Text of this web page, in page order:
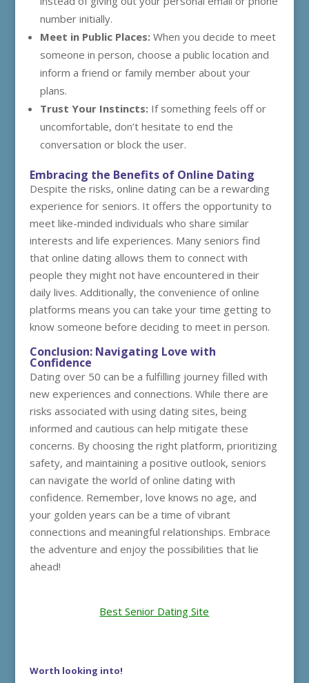
number initially.
Meet in Public Places:When you decide to meet
someone in person, choose a public location and
inform a friend or family member about your
plans.
Trust Your Instincts:If something feels off or
uncomfortable, don’t hesitate to end the
conversation or block the user.
Embracing the Benefits of Online Dating
Despite the risks, online dating can be a rewarding
experience for seniors. It offers the opportunity to
meet like-minded individuals who share similar
interests and life experiences. Many seniors find
that online dating allows them to connect with
people they might not have encountered in their
daily lives. Additionally, the convenience of online
platforms means you can take your time getting to
know someone before deciding to meet in person.
Conclusion: Navigating Love with
Confidence
Dating over 50 can be a fulfilling journey filled with
new experiences and connections. While there are
risks associated with using dating sites, being
informed and cautious can help mitigate these
concerns. By choosing the right platform, prioritizing
safety, and maintaining a positive outlook, seniors
can navigate the world of online dating with
confidence. Remember, love knows no age, and
your golden years can be a time of vibrant
connections and meaningful relationships. Embrace
the adventure and enjoy the possibilities that lie
ahead!
Best Senior Dating Site
Worth looking into!